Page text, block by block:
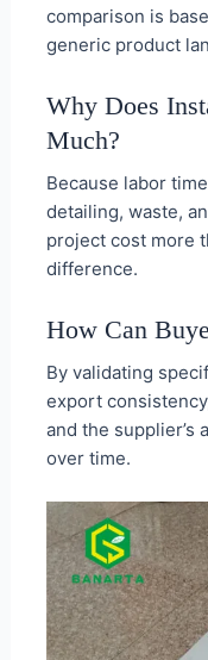
comparison is
generic product
Why Does
Much?
Because labor
detailing, waste,
project cost more
difference.
How Can
By validating
export
and the supplier’s
over time.